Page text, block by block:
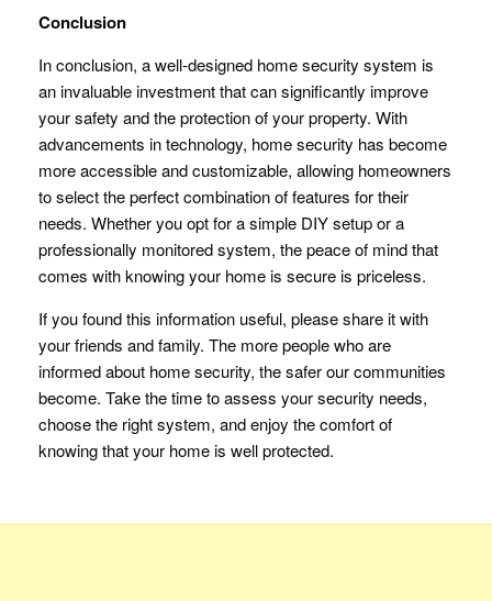
Conclusion
In conclusion, a well-designed home security system is
an invaluable investment that can significantly improve
your safety and the protection of your property. With
advancements in technology, home security has become
more accessible and customizable, allowing homeowners
to select the perfect combination of features for their
needs. Whether you opt for a simple DIY setup or a
professionally monitored system, the peace of mind that
comes with knowing your home is secure is priceless.
If you found this information useful, please share it with
your friends and family. The more people who are
informed about home security, the safer our communities
become. Take the time to assess your security needs,
choose the right system, and enjoy the comfort of
knowing that your home is well protected.